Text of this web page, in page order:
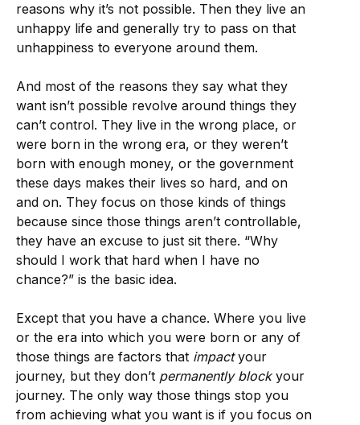
reasons why it’s not possible. Then they live an
unhappy life and generally try to pass on that
unhappiness to everyone around them.
And most of the reasons they say what they
want isn’t possible revolve around things they
can’t control. They live in the wrong place, or
were born in the wrong era, or they weren’t
born with enough money, or the government
these days makes their lives so hard, and on
and on. They focus on those kinds of things
because since those things aren’t controllable,
they have an excuse to just sit there. “Why
should I work that hard when I have no
chance?” is the basic idea.
Except that you have a chance. Where you live
or the era into which you were born or any of
those things are factors that impactyour
journey, but they don’t permanently blockyour
journey. The only way those things stop you
from achieving what you want is if you focus on